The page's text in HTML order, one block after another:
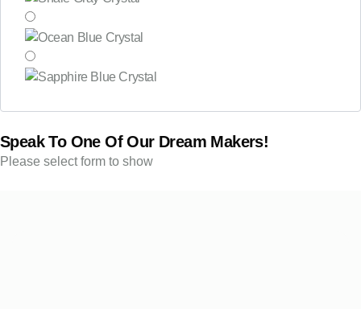
Speak To One Of Our Dream Makers!
Please select form to show